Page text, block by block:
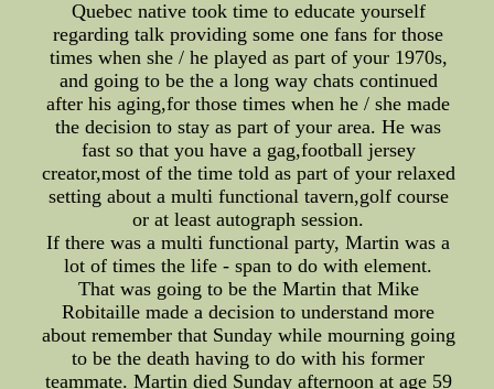
Quebec native took time to educate yourself
regarding talk providing some one fans for those
times when she / he played as part of your 1970s,
and going to be the a long way chats continued
after his aging,for those times when he / she made
the decision to stay as part of your area. He was
fast so that you have a gag,football jersey
creator,most of the time told as part of your relaxed
setting about a multi functional tavern,golf course
or at least autograph session.
If there was a multi functional party, Martin was a
lot of times the life - span to do with element.
That was going to be the Martin that Mike
Robitaille made a decision to understand more
about remember that Sunday while mourning going
to be the death having to do with his former
teammate. Martin died Sunday afternoon at age 59